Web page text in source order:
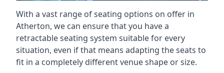
With a vast range of seating options on offer in
Atherton, we can ensure that you have a
retractable seating system suitable for every
situation, even if that means adapting the seats to
fit in a completely different venue shape or size.